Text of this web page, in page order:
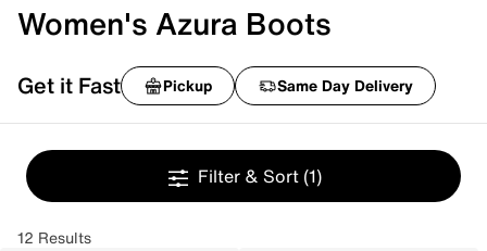
Women's Azura Boots
Get it Fast Pickup Same Day Delivery
Filter & Sort (1)
12 Results